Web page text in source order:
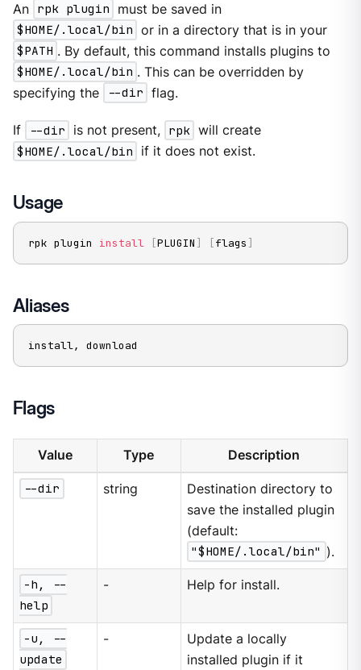
An rpk plugin
must be saved in
$HOME/.local/bin or in a directory that is in your
$PATH . By default, this command installs plugins to
$HOME/.local/bin . This can be overridden by
specifying the
--dir flag.
If --dir is not present, rpk will create
$HOME/.local/bin
if it does not exist.
Usage
rpk plugin install [PLUGIN ] [flags ]
Aliases
install, download
Flags
Value Type Description
--dir string
Destination directory to
save the installed plugin
(default:
"$HOME/.local/bin" ).
-h, --
help
- Help for install.
-u, --
update
-
Update a locally
installed plugin if it